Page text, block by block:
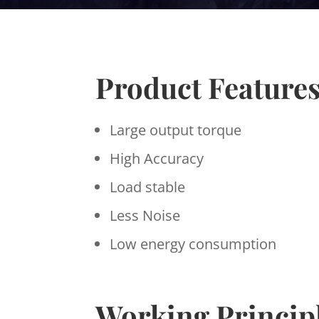
Product
Large output torque
High Accuracy
Load stable
Less Noise
Low energy consumption